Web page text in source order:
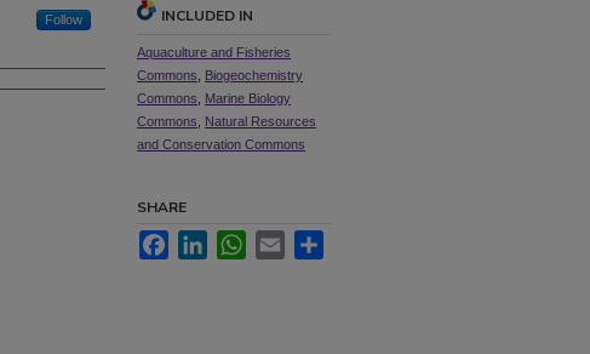
Follow INCLUDED IN
Aquaculture and Fisheries
Commons
Biogeochemistry
Commons
Marine Biology
Commons
Natural Resources
and Conservation Commons
SHARE
FacebookLinkedInWhatsApp
Email